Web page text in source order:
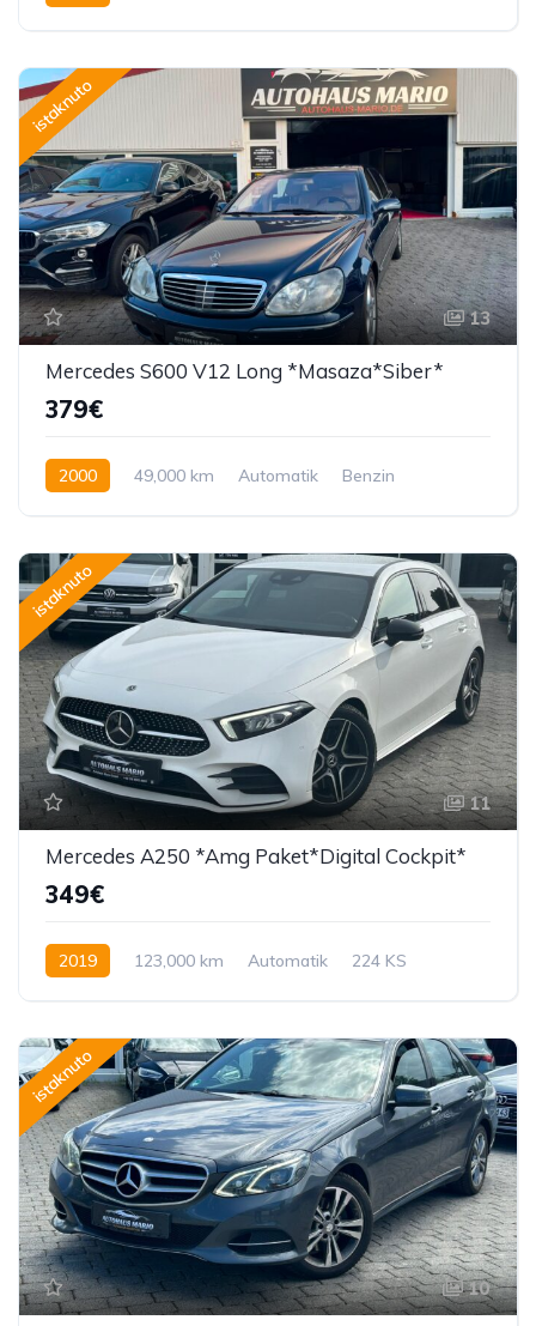
istaknuto
13
Mercedes S600 V12 Long *Masaza*Siber*
379€
2000 49,000 km Automatik
Benzin
istaknuto
11
Mercedes A250 *Amg Paket*Digital Cockpit*
349€
2019 123,000 km Automatik 224 KS
istaknuto
10